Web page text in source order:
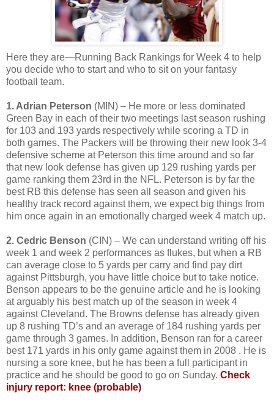
Here they are—Running Back Rankings for Week 4 to help
you decide who to start and who to sit on your fantasy
football team.
1. Adrian Peterson (MIN) – He more or less dominated
Green Bay in each of their two meetings last season rushing
for 103 and 193 yards respectively while scoring a TD in
both games. The Packers will be throwing their new look 3-4
defensive scheme at Peterson this time around and so far
that new look defense has given up 129 rushing yards per
game ranking them 23rd in the NFL. Peterson is by far the
best RB this defense has seen all season and given his
healthy track record against them, we expect big things from
him once again in an emotionally charged week 4 match up.
2. Cedric Benson (CIN) – We can understand writing off his
week 1 and week 2 performances as flukes, but when a RB
can average close to 5 yards per carry and find pay dirt
against Pittsburgh, you have little choice but to take notice.
Benson appears to be the genuine article and he is looking
at arguably his best match up of the season in week 4
against Cleveland. The Browns defense has already given
up 8 rushing TD’s and an average of 184 rushing yards per
game through 3 games. In addition, Benson ran for a career
best 171 yards in his only game against them in 2008 . He is
nursing a sore knee, but he has been a full participant in
practice and he should be good to go on Sunday. Check
injury report: knee (probable)